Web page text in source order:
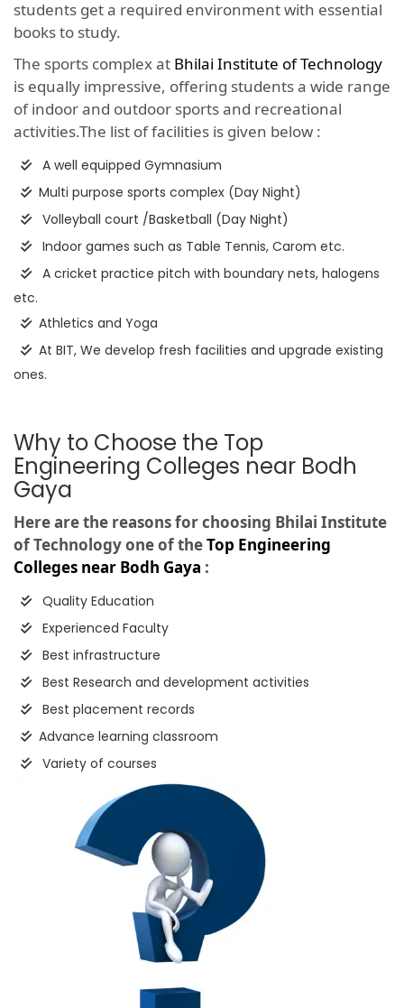
students get a required environment with essential
books to study.
The sports complex at Bhilai Institute of Technology
is equally impressive, offering students a wide range
of indoor and outdoor sports and recreational
activities.The list of facilities is given below :
A well equipped Gymnasium
Multi purpose sports complex (Day Night)
Volleyball court /Basketball (Day Night)
Indoor games such as Table Tennis, Carom etc.
A cricket practice pitch with boundary nets, halogens
etc.
Athletics and Yoga
At BIT, We develop fresh facilities and upgrade existing
ones.
Why to Choose the Top
Engineering Colleges near Bodh
Gaya
Here are the reasons for choosing Bhilai Institute
of Technology one of theTop Engineering
Colleges near Bodh Gaya :
Quality Education
Experienced Faculty
Best infrastructure
Best Research and development activities
Best placement records
Advance learning classroom
Variety of courses